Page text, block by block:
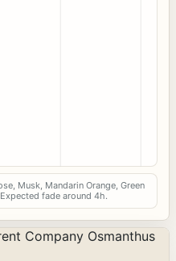
Musk, Mandarin Orange, Green
fade around 4h.